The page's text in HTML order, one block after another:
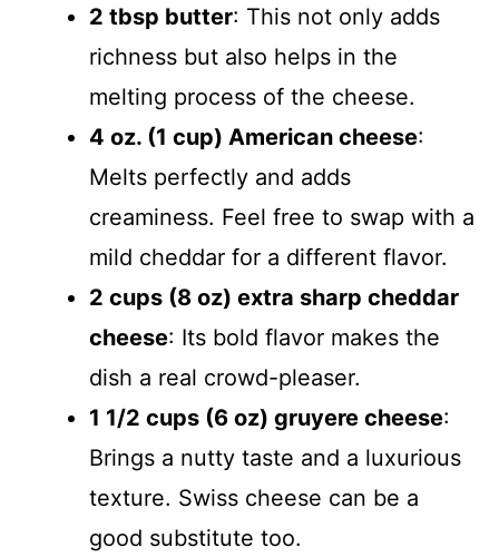
2 tbsp butter: This not only adds
richness but also helps in the
melting process of the cheese.
4 oz. (1 cup) American cheese:
Melts perfectly and adds
creaminess. Feel free to swap with a
mild cheddar for a different flavor.
2 cups (8 oz) extra sharp cheddar
cheese: Its bold flavor makes the
dish a real crowd-pleaser.
1 1/2 cups (6 oz) gruyere cheese:
Brings a nutty taste and a luxurious
texture. Swiss cheese can be a
good substitute too.